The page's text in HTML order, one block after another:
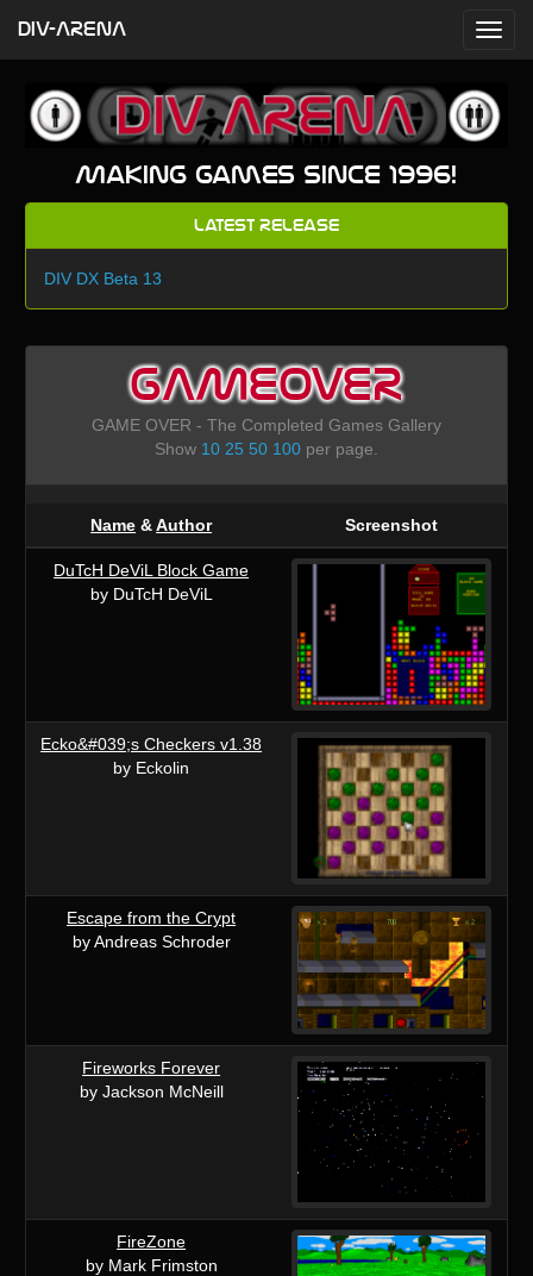
Making games since 1996!
Latest Release
DIV DX Beta 13
GAMEOVER
GAME OVER - The Completed Games Gallery
Show 10 25 50 100per page.
Name &Author Screenshot
DuTcH DeViL Block Game
by DuTcH DeViL
Ecko&#039;s Checkers v1.38
by Eckolin
Escape from the Crypt
by Andreas Schroder
Fireworks Forever
by Jackson McNeill
FireZone
by Mark Frimston
DIV-ARENA